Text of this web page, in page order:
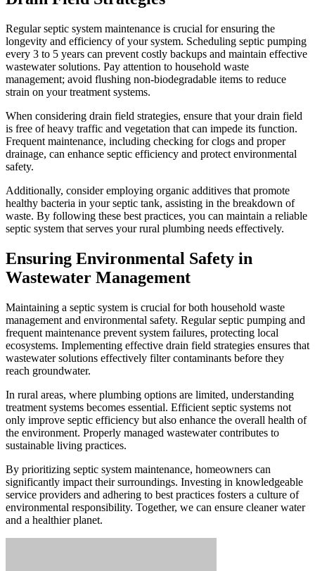
Regular septic system maintenance is crucial for ensuring the
longevity and efficiency of your system. Scheduling septic pumping
every 3 to 5 years can prevent costly backups and maintain effective
wastewater solutions. Pay attention to household waste
management; avoid flushing non-biodegradable items to reduce
strain on your treatment systems.
When considering drain field strategies, ensure that your drain field
is free of heavy traffic and vegetation that can impede its function.
Frequent maintenance, including checking for clogs and proper
drainage, can enhance septic efficiency and protect environmental
safety.
Additionally, consider employing organic additives that promote
healthy bacteria in your septic tank, assisting in the breakdown of
waste. By following these best practices, you can maintain a reliable
septic system that serves your rural plumbing needs effectively.
Ensuring Environmental Safety in
Wastewater Management
Maintaining a septic system is crucial for both household waste
management and environmental safety. Regular septic pumping and
frequent maintenance prevent system failures, protecting local
ecosystems. Implementing effective drain field strategies ensures that
wastewater solutions effectively filter contaminants before they
reach groundwater.
In rural areas, where plumbing options are limited, understanding
treatment systems becomes essential. Efficient septic systems not
only improve septic efficiency but also enhance the overall health of
the environment. Properly managed wastewater contributes to
sustainable living practices.
By prioritizing septic system maintenance, homeowners can
significantly impact their surroundings. Investing in knowledgeable
service providers and adhering to best practices fosters a culture of
environmental responsibility. Together, we can ensure cleaner water
and a healthier planet.